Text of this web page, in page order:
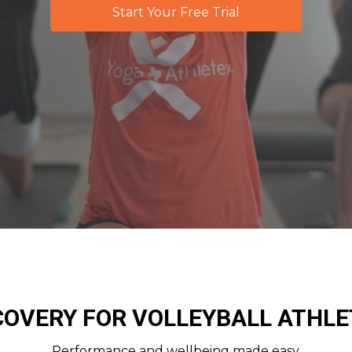
Start Your Free Trial
FOR VOLLEYBALL